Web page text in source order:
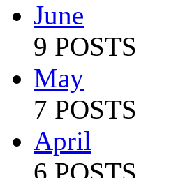
June
9 POSTS
May
7 POSTS
April